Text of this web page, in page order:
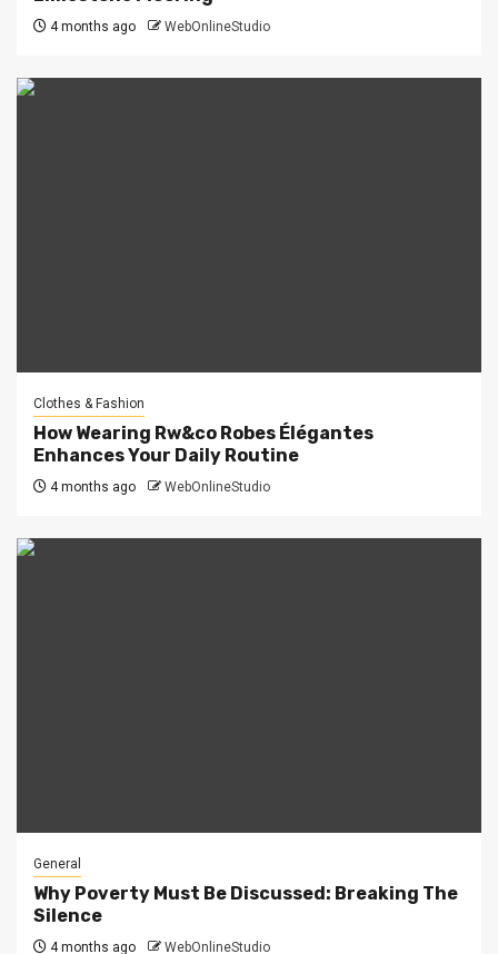
4 months ago WebOnlineStudio
Clothes & Fashion
How Wearing Rw&co Robes Élégantes
Enhances Your Daily Routine
4 months ago WebOnlineStudio
General
Why Poverty Must Be Discussed: Breaking The
Silence
4 months ago WebOnlineStudio